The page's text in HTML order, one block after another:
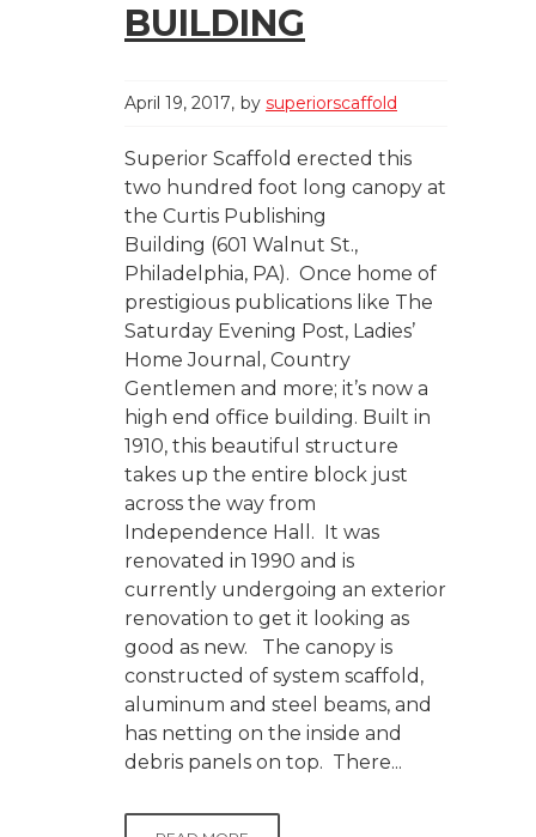
BUILDING
April 19, 2017 by superiorscaffold
Superior Scaffold erected this
two hundred foot long canopy at
the Curtis Publishing
Building (601 Walnut St.,
Philadelphia, PA). Once home of
prestigious publications like The
Saturday Evening Post, Ladies’
Home Journal, Country
Gentlemen and more; it’s now a
high end office building. Built in
1910, this beautiful structure
takes up the entire block just
across the way from
Independence Hall. It was
renovated in 1990 and is
currently undergoing an exterior
renovation to get it looking as
good as new. The canopy is
constructed of system scaffold,
aluminum and steel beams, and
has netting on the inside and
debris panels on top. There...